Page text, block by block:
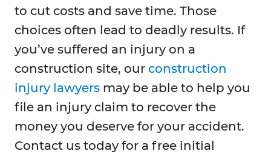
to cut costs and save time. Those
choices often lead to deadly results. If
you’ve suffered an injury on a
construction site, our construction
injury lawyers may be able to help you
file an injury claim to recover the
money you deserve for your accident.
Contact us today for a free initial